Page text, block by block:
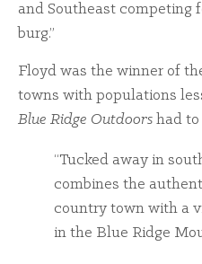
and Southeast competing
burg.”
Floyd was the winner of
towns with populations
Blue Ridge Outdoors had to
“Tucked away in
combines the
country town with a
in the Blue Ridge